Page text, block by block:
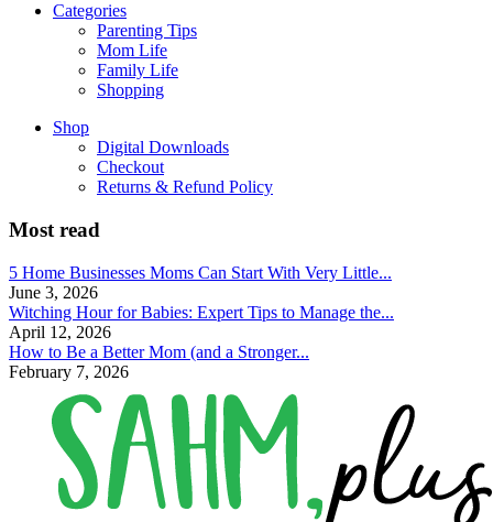
Categories
Parenting Tips
Mom Life
Family Life
Shopping
Shop
Digital Downloads
Checkout
Returns & Refund Policy
Most read
5 Home Businesses Moms Can Start With Very Little...
June 3, 2026
Witching Hour for Babies: Expert Tips to Manage the...
April 12, 2026
How to Be a Better Mom (and a Stronger...
February 7, 2026